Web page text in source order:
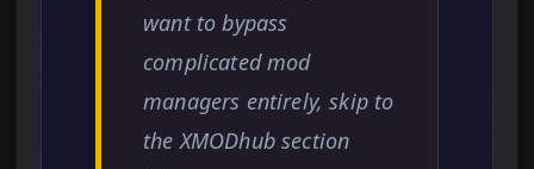
want to bypass
complicated mod
managers entirely, skip to
the XMODhub section